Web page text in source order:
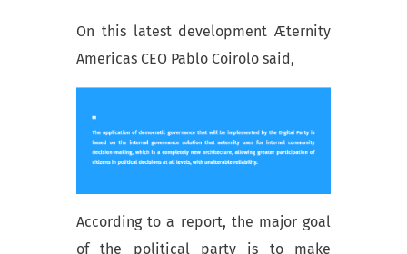
On this latest development Æternity
Americas CEO Pablo Coirolo said,
According to a report, the major goal
of the political party is to make